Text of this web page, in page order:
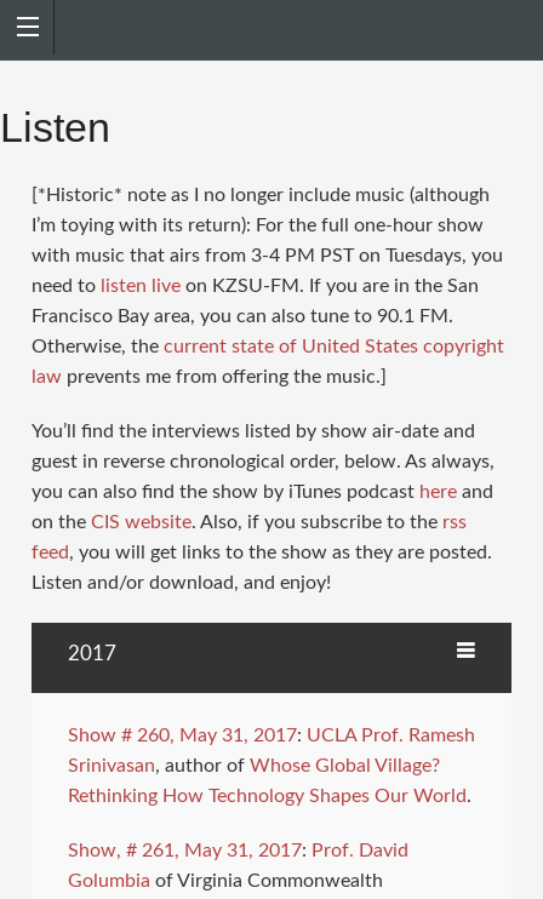
Listen
[*Historic* note as I no longer include music (although
I’m toying with its return): For the full one-hour show
with music that airs from 3-4 PM PST on Tuesdays, you
need to listen liveon KZSU-FM. If you are in the San
Francisco Bay area, you can also tune to 90.1 FM.
Otherwise, the current state of United States copyright
lawprevents me from offering the music.]
You’ll find the interviews listed by show air-date and
guest in reverse chronological order, below. As always,
you can also find the show by iTunes podcast hereand
on the CIS website. Also, if you subscribe to the rss
feed, you will get links to the show as they are posted.
Listen and/or download, and enjoy!
2017
Show # 260, May 31, 2017: UCLA Prof. Ramesh
Srinivasan, author of Whose Global Village?
Rethinking How Technology Shapes Our World.
Show, # 261, May 31, 2017: Prof. David
Golumbia of Virginia Commonwealth